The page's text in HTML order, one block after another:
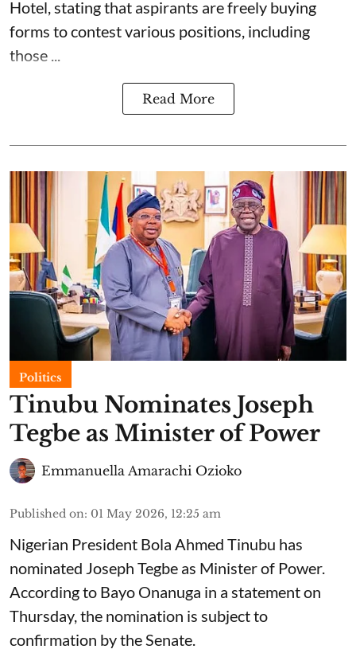
Hotel, stating that aspirants are freely buying
forms to contest various positions, including
those ...
Read More
Politics
Tinubu Nominates Joseph
Tegbe as Minister of Power
Emmanuella Amarachi Ozioko
Published on: 01 May 2026, 12:25 am
Nigerian President Bola Ahmed Tinubu has
nominated Joseph Tegbe as Minister of Power.
According to Bayo Onanuga in a statement on
Thursday, the nomination is subject to
confirmation by the Senate.